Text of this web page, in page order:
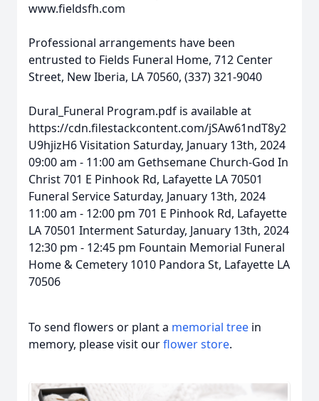
www.fieldsfh.com
Professional arrangements have been
entrusted to Fields Funeral Home, 712 Center
Street, New Iberia, LA 70560, (337) 321-9040
Dural_Funeral Program.pdf is available at
https://cdn.filestackcontent.com/jSAw61ndT8y2
U9hjizH6 Visitation Saturday, January 13th, 2024
09:00 am - 11:00 am Gethsemane Church-God In
Christ 701 E Pinhook Rd, Lafayette LA 70501
Funeral Service Saturday, January 13th, 2024
11:00 am - 12:00 pm 701 E Pinhook Rd, Lafayette
LA 70501 Interment Saturday, January 13th, 2024
12:30 pm - 12:45 pm Fountain Memorial Funeral
Home & Cemetery 1010 Pandora St, Lafayette LA
70506
To send flowers or plant a memorial tree in
memory, please visit ourflower store.